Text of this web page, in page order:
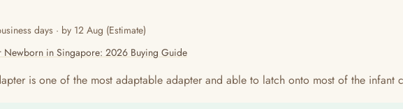
days · by 12 Aug (Estimate)
Newborn in Singapore: 2026 Buying Guide
is one of the most adaptable adapter and able to latch onto most of the infant